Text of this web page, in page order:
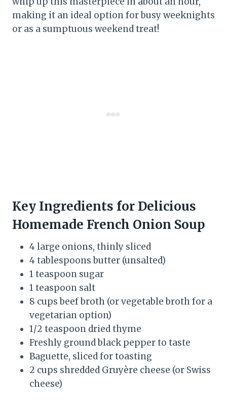
making it an ideal option for busy weeknights
or as a sumptuous weekend treat!
Key Ingredients for Delicious
Homemade French Onion Soup
4 large onions, thinly sliced
4 tablespoons butter (unsalted)
1 teaspoon sugar
1 teaspoon salt
8 cups beef broth (or vegetable broth for a
vegetarian option)
1/2 teaspoon dried thyme
Freshly ground black pepper to taste
Baguette, sliced for toasting
2 cups shredded Gruyère cheese (or Swiss
cheese)